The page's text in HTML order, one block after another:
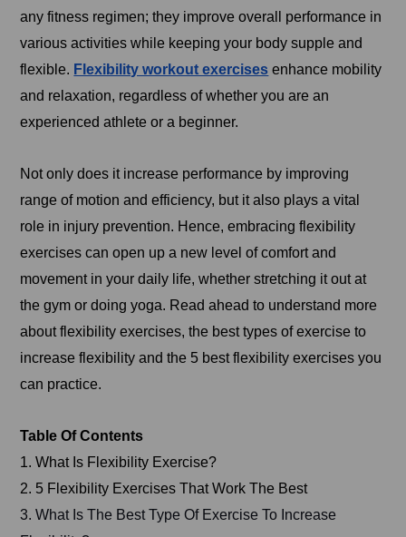
any fitness regimen; they improve overall performance in
various activities while keeping your body supple and
flexible. Flexibility workout exercises enhance mobility
and relaxation, regardless of whether you are an
experienced athlete or a beginner.
Not only does it increase performance by improving
range of motion and efficiency, but it also plays a vital
role in injury prevention. Hence, embracing flexibility
exercises can open up a new level of comfort and
movement in your daily life, whether stretching it out at
the gym or doing yoga. Read ahead to understand more
about flexibility exercises, the best types of exercise to
increase flexibility and the 5 best flexibility exercises you
can practice.
Table Of Contents
1. What Is Flexibility Exercise?
2. 5 Flexibility Exercises That Work The Best
3. What Is The Best Type Of Exercise To Increase